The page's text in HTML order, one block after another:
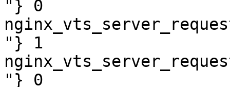
"} 0
"} 1
"} 0